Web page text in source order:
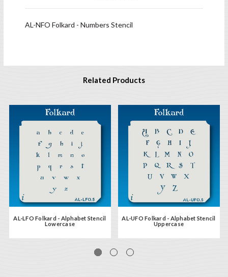
AL-NFO Folkard - Numbers Stencil
Related Products
AL-LFO Folkard - Alphabet Stencil
Lowercase
AL-UFO Folkard - Alphabet Stencil
Uppercase